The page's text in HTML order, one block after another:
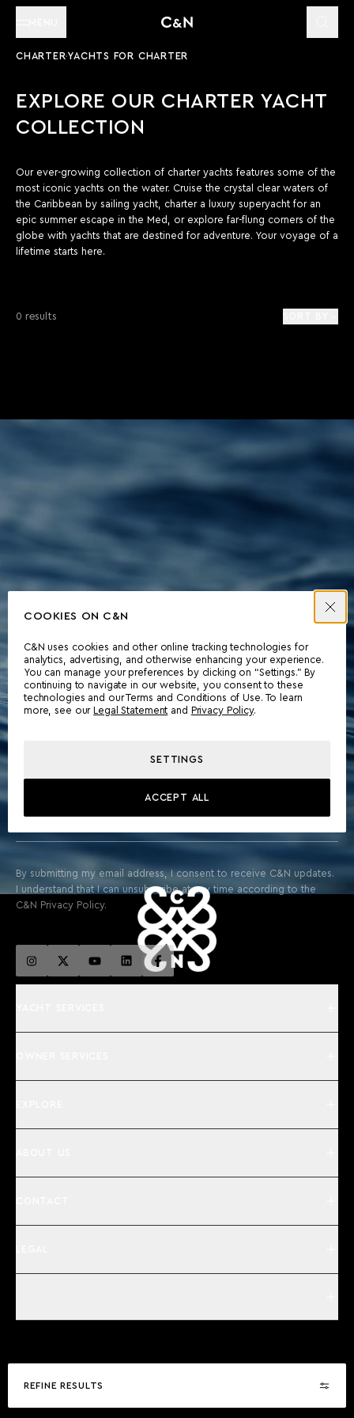
COOKIES ON C&N
C&N uses cookies and other online tracking technologies for
analytics, advertising, and otherwise enhancing your experience.
You can manage your preferences by clicking on “Settings.” By
continuing to navigate in our website, you consent to these
technologies and our Terms and Conditions of Use. To learn
more, see our
Legal Statement and Privacy Policy.
SETTINGS
ACCEPT ALL
CHARTER YACHTS FOR CHARTER
EXPLORE OUR CHARTER YACHT
COLLECTION
Our ever-growing collection of charter yachts features some of the
most iconic yachts on the water. Cruise the crystal clear waters of
the Caribbean by sailing yacht, charter a luxury superyacht for an
epic summer escape in the Med, or explore far-flung corners of the
globe with yachts that are destined for adventure. Your voyage of a
lifetime starts here.
0 results
REFINE RESULTS
FROM THE WORLD OF YACHTING
By submitting my email address, I consent to receive C&N updates.
I understand that I can unsubscribe at any time according to the
C&N Privacy Policy.
©2026 | Camper & Nicholsons